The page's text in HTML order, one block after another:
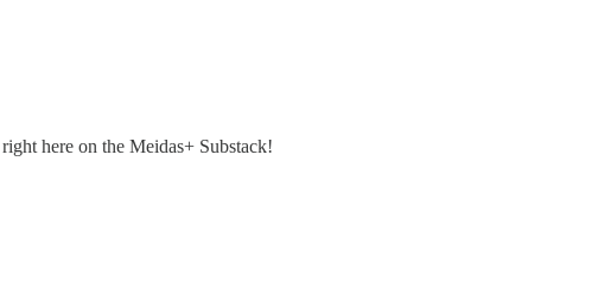
here on the Meidas+ Substack!